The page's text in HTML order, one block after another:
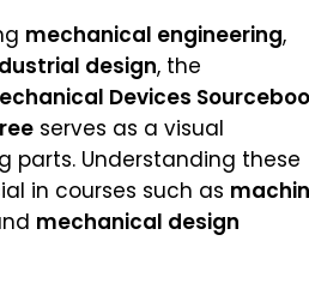
mechanical engineering,
design, the
Devices
serves as a visual
parts. Understanding these
in courses such as
mechanical design